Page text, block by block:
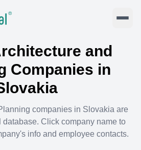
and
Companies in
companies in Slovakia are
database. Click company name to
info and employee contacts.